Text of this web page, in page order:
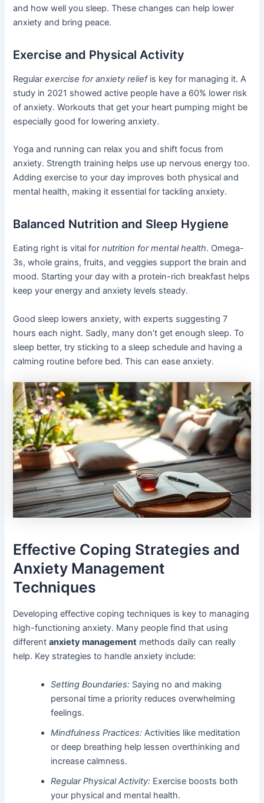
and how well you sleep. These changes can help lower
anxiety and bring peace.
Exercise and Physical Activity
Regularexercise for anxiety reliefis key for managing it. A
study in 2021 showed active people have a 60% lower risk
of anxiety. Workouts that get your heart pumping might be
especially good for lowering anxiety.
Yoga and running can relax you and shift focus from
anxiety. Strength training helps use up nervous energy too.
Adding exercise to your day improves both physical and
mental health, making it essential for tackling anxiety.
Balanced Nutrition and Sleep Hygiene
Eating right is vital fornutrition for mental health. Omega-
3s, whole grains, fruits, and veggies support the brain and
mood. Starting your day with a protein-rich breakfast helps
keep your energy and anxiety levels steady.
Good sleep lowers anxiety, with experts suggesting 7
hours each night. Sadly, many don’t get enough sleep. To
sleep better, try sticking to a sleep schedule and having a
calming routine before bed. This can ease anxiety.
Effective Coping Strategies and
Anxiety Management
Techniques
Developing effective coping techniques is key to managing
high-functioning anxiety. Many people find that using
differentanxiety management methods daily can really
help. Key strategies to handle anxiety include:
Setting Boundaries: Saying no and making
personal time a priority reduces overwhelming
feelings.
Mindfulness Practices: Activities like meditation
or deep breathing help lessen overthinking and
increase calmness.
Regular Physical Activity: Exercise boosts both
your physical and mental health.